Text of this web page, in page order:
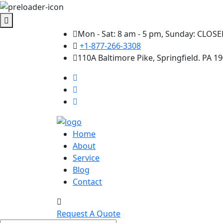
Mon - Sat: 8 am - 5 pm, Sunday:
+1-877-266-3308
110A Baltimore Pike, Springfield. PA
Home
About
Service
Blog
Contact
Request A Quote